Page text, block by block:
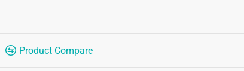
Product Compare